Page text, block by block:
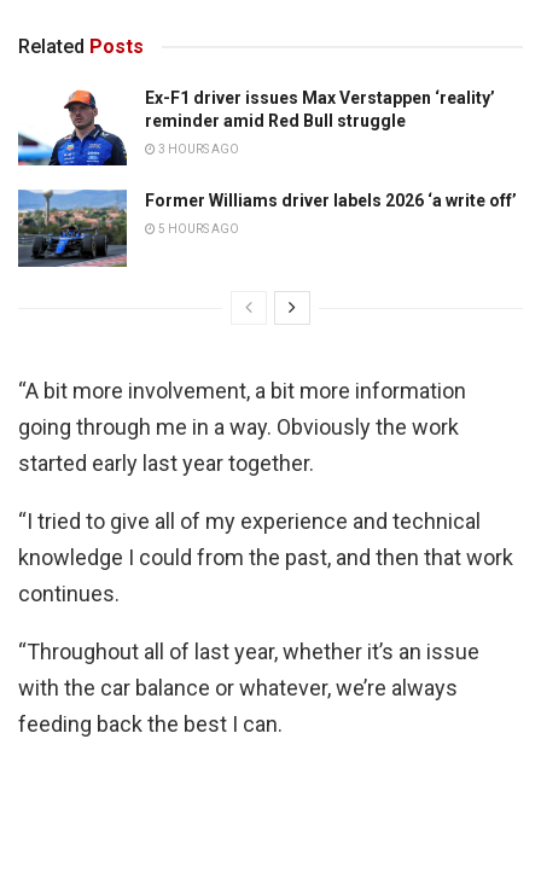
Related Posts
Ex-F1 driver issues Max Verstappen ‘reality’
reminder amid Red Bull struggle
3 HOURS AGO
Former Williams driver labels 2026 ‘a write off’
5 HOURS AGO
“A bit more involvement, a bit more information
going through me in a way. Obviously the work
started early last year together.
“I tried to give all of my experience and technical
knowledge I could from the past, and then that work
continues.
“Throughout all of last year, whether it’s an issue
with the car balance or whatever, we’re always
feeding back the best I can.